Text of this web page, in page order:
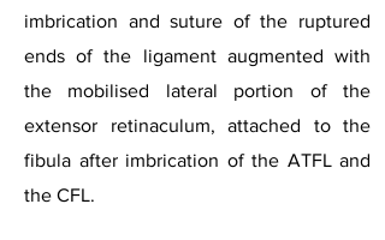
imbrication and suture of the ruptured
ends of the ligament augmented with
the mobilised lateral portion of the
extensor retinaculum, attached to the
fibula after imbrication of the ATFL and
the CFL.